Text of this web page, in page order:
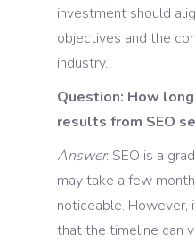
investment should
objectives and the
industry.
Question: How
results from SEO
Answer: SEO is a
may take a few
noticeable. However,
that the timeline can